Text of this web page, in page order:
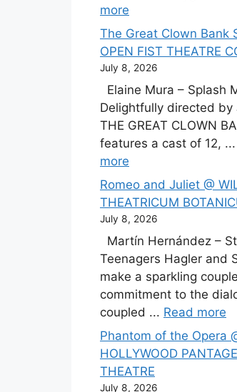
more
The Great Clown Bank
OPEN FIST THEATRE
July 8, 2026
Elaine Mura – Splash
Delightfully directed by
THE GREAT CLOWN
features a cast of 12, ...
more
Romeo and Juliet @
THEATRICUM
July 8, 2026
Martín Hernández –
Teenagers Hagler and
make a sparkling
commitment to the
coupled ... Read more
Phantom of the Opera
HOLLYWOOD
THEATRE
July 8, 2026